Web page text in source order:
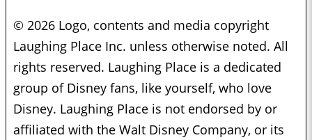
© 2026 Logo, contents and media copyright
Laughing Place Inc. unless otherwise noted. All
rights reserved. Laughing Place is a dedicated
group of Disney fans, like yourself, who love
Disney. Laughing Place is not endorsed by or
affiliated with the Walt Disney Company, or its